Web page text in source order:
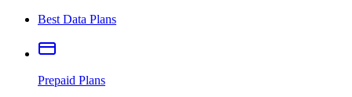
Best Data Plans
Prepaid Plans